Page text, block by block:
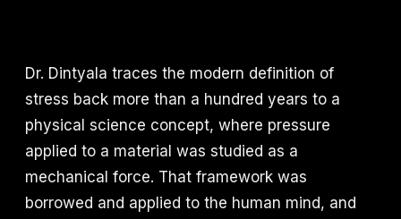
Dr. Dintyala traces the modern definition of
stress back more than a hundred years to a
physical science concept, where pressure
applied to a material was studied as a
mechanical force. That framework was
borrowed and applied to the human mind, and